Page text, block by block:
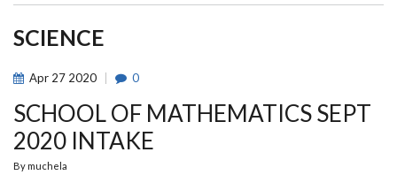
BREADCRUMB
SCIENCE
Apr 27 2020 0
SCHOOL OF MATHEMATICS SEPT
2020 INTAKE
By muchela